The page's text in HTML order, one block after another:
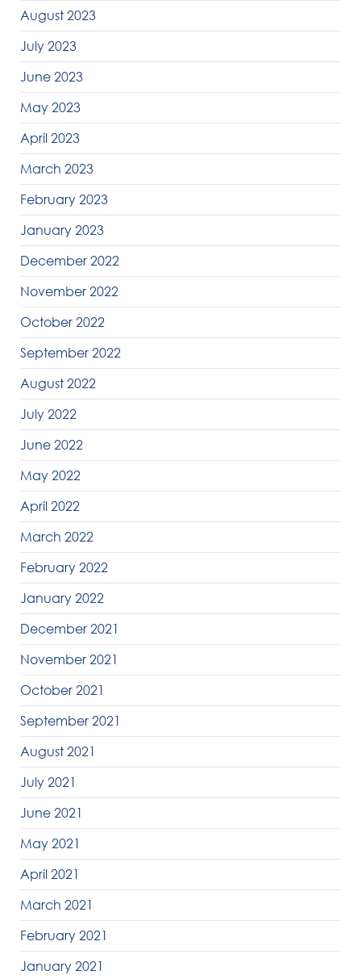
August 2023
July 2023
June 2023
May 2023
April 2023
March 2023
February 2023
January 2023
December 2022
November 2022
October 2022
September 2022
August 2022
July 2022
June 2022
May 2022
April 2022
March 2022
February 2022
January 2022
December 2021
November 2021
October 2021
September 2021
August 2021
July 2021
June 2021
May 2021
April 2021
March 2021
February 2021
January 2021